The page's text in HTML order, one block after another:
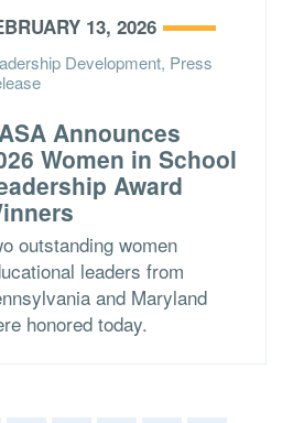
13, 2026
Development, Press
Announces
Women in School
Award
outstanding women
leaders from
and Maryland
honored today.